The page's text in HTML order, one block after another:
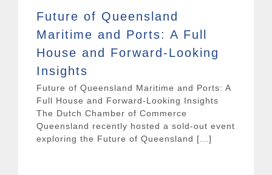
Future of Queensland
Maritime and Ports: A Full
House and Forward-Looking
Insights
Future of Queensland Maritime and Ports: A
Full House and Forward-Looking Insights
The Dutch Chamber of Commerce
Queensland recently hosted a sold-out event
exploring the Future of Queensland [...]